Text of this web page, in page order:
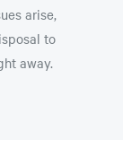
arise,
to
away.